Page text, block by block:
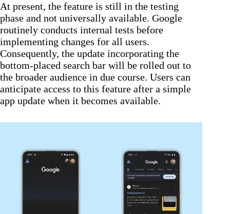
At present, the feature is still in the testing
phase and not universally available. Google
routinely conducts internal tests before
implementing changes for all users.
Consequently, the update incorporating the
bottom-placed search bar will be rolled out to
the broader audience in due course. Users can
anticipate access to this feature after a simple
app update when it becomes available.